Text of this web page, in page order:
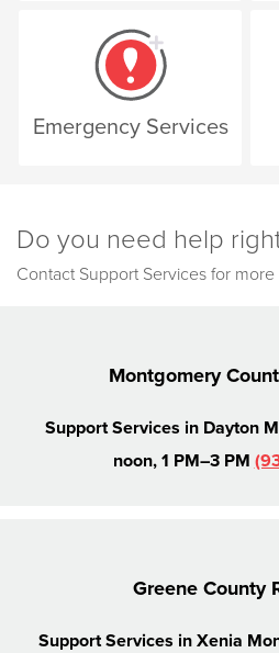
Emergency Services
Do you need help
Contact Support Services for
Montgomery
Support Services in Dayton
noon, 1 PM–3 PM
Greene County
Support Services in Xenia